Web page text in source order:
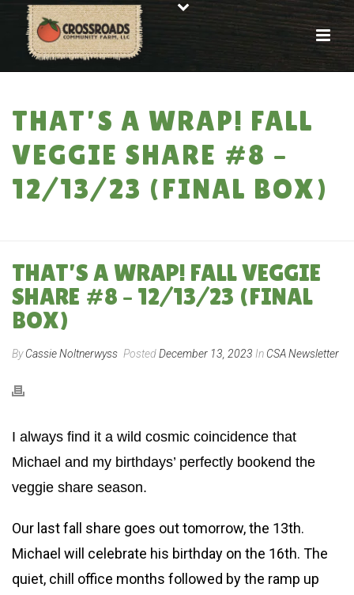
THAT’S A WRAP! FALL
VEGGIE SHARE #8 –
12/13/23 (FINAL BOX)
THAT’S A WRAP! FALL VEGGIE
SHARE #8 – 12/13/23 (FINAL
BOX)
ByCassie Noltnerwyss PostedDecember 13, 2023 In CSA Newsletter
I always find it a wild cosmic coincidence that
Michael and my birthdays’ perfectly bookend the
veggie share season.
Our last fall share goes out tomorrow, the 13th.
Michael will celebrate his birthday on the 16th. The
quiet, chill office months followed by the ramp up